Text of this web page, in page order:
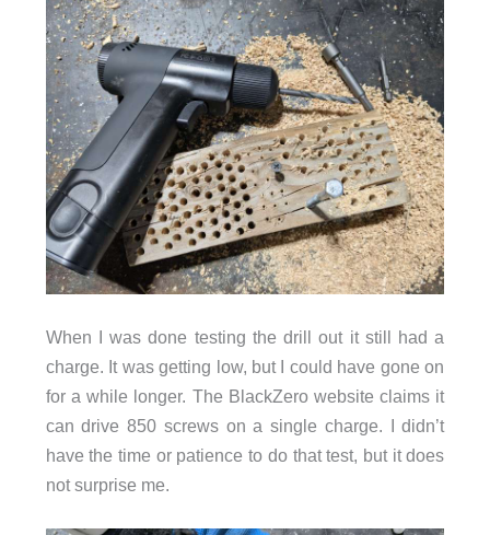
When I was done testing the drill out it still had a
charge. It was getting low, but I could have gone on
for a while longer. The BlackZero website claims it
can drive 850 screws on a single charge. I didn’t
have the time or patience to do that test, but it does
not surprise me.